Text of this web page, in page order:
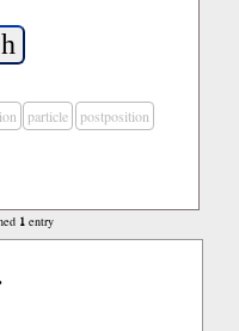
particle
postposition
1 entry